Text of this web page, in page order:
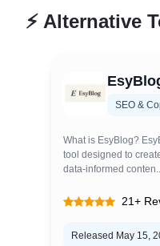
⚡ Alternative
SEO &
What is EsyBlog?
tool designed to
data-informed
21+
Released May 15,